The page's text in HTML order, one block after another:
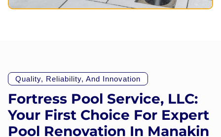
Quality, Reliability, And Innovation
Fortress Pool Service, LLC:
Your First Choice For Expert
Pool Renovation In Manakin